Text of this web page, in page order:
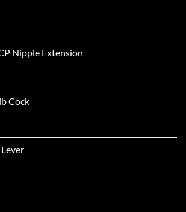
Nipple Extension
Cock